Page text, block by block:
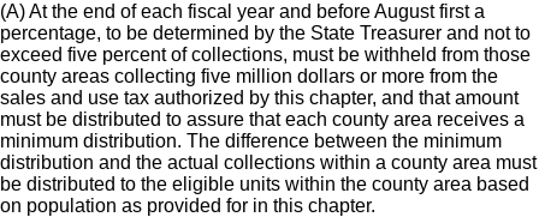
(A) At the end of each fiscal year and before August first a
percentage, to be determined by the State Treasurer and not to
exceed five percent of collections, must be withheld from those
county areas collecting five million dollars or more from the
sales and use tax authorized by this chapter, and that amount
must be distributed to assure that each county area receives a
minimum distribution. The difference between the minimum
distribution and the actual collections within a county area must
be distributed to the eligible units within the county area based
on population as provided for in this chapter.